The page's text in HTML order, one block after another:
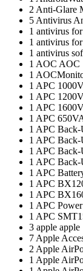
2 Anti-Glare
5 Antivirus
1 antivirus
1 antivirus
1 antivirus
1 AOC AOC
1
1 APC
1 APC
1 APC
1 APC
1 APC Back-
1 APC Back-
1 APC Back-
1 APC Back-
1 APC
1 APC
1 APC
1 APC
1 APC
3 apple apple
7 Apple
2 Apple
1 Apple